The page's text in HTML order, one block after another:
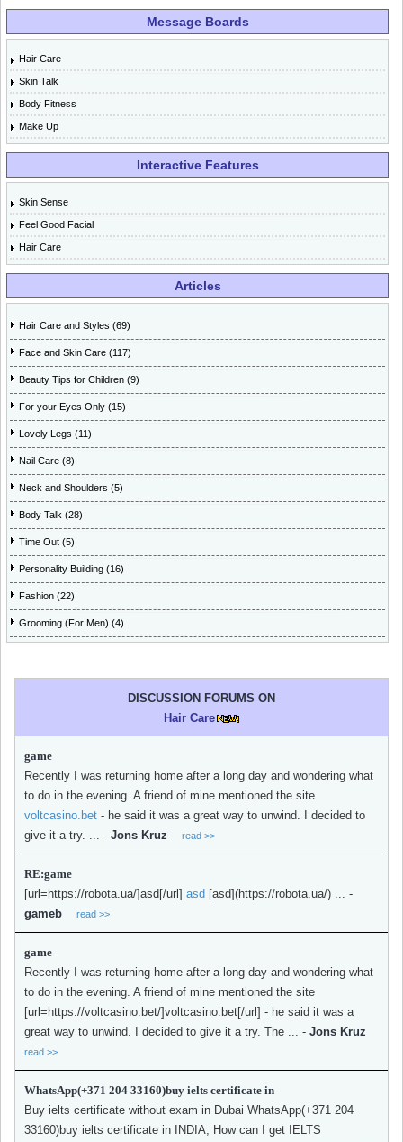
Message Boards
Hair Care
Skin Talk
Body Fitness
Make Up
Interactive Features
Skin Sense
Feel Good Facial
Hair Care
Articles
Hair Care and Styles (69)
Face and Skin Care (117)
Beauty Tips for Children (9)
For your Eyes Only (15)
Lovely Legs (11)
Nail Care (8)
Neck and Shoulders (5)
Body Talk (28)
Time Out (5)
Personality Building (16)
Fashion (22)
Grooming (For Men) (4)
DISCUSSION FORUMS ON
Hair Care
game
Recently I was returning home after a long day and wondering what
to do in the evening. A friend of mine mentioned the site
voltcasino.bet - he said it was a great way to unwind. I decided to
give it a try. ... - Jons Kruz read >>
RE:game
[url=https://robota.ua/]asd[/url] asd [asd](https://robota.ua/) ... -
gameb
read >>
game
Recently I was returning home after a long day and wondering what
to do in the evening. A friend of mine mentioned the site
[url=https://voltcasino.bet/]voltcasino.bet[/url] - he said it was a
great way to unwind. I decided to give it a try. The ... - Jons Kruz
read >>
WhatsApp(+371 204 33160)buy ielts certificate in
Buy ielts certificate without exam in Dubai WhatsApp(+371 204
33160)buy ielts certificate in INDIA, How can I get IELTS